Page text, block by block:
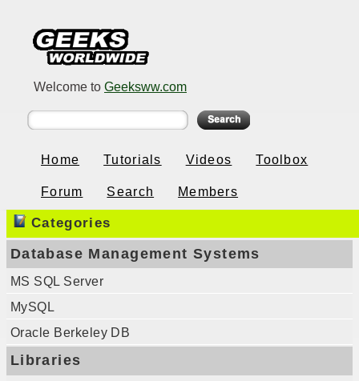
Welcome to Geeksww.com
Home Tutorials Videos Toolbox
Forum Search Members
Categories
Database Management Systems
MS SQL Server
MySQL
Oracle Berkeley DB
Libraries